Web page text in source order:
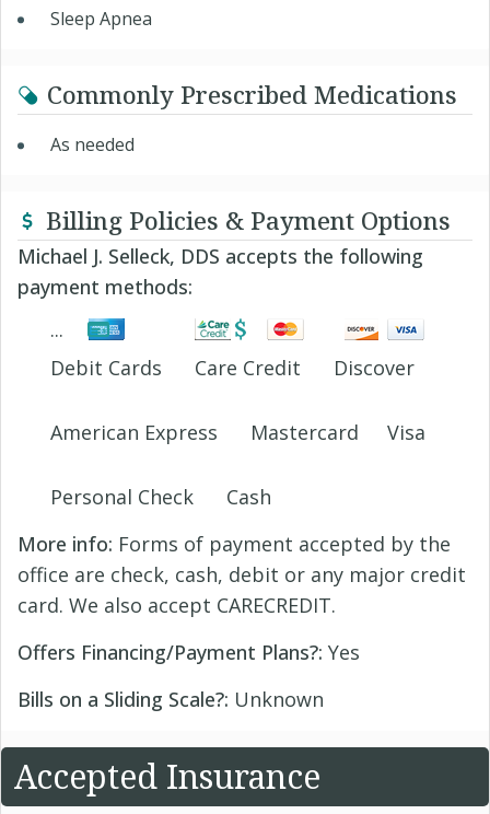
Sleep Apnea
Commonly Prescribed Medications
As needed
Billing Policies & Payment Options
Michael J. Selleck, DDS accepts the following
payment methods:
Debit Cards Care Credit Discover
American Express Mastercard Visa
Personal Check
Cash
More info: Forms of payment accepted by the
office are check, cash, debit or any major credit
card. We also accept CARECREDIT.
Offers Financing/Payment Plans?: Yes
Bills on a Sliding Scale?: Unknown
Accepted Insurance